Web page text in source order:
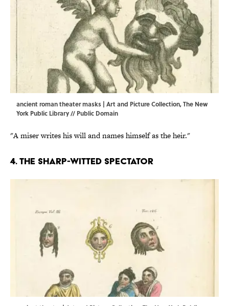
ancient roman theater masks | Art and Picture Collection, The New
York Public Library // Public Domain
"A miser writes his will and names himself as the heir."
4. The sharp-witted spectator